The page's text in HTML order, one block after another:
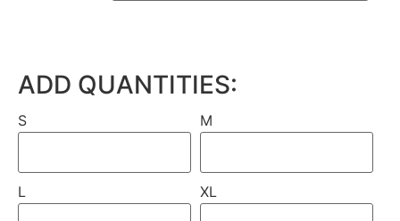
ADD QUANTITIES:
S M
L XL